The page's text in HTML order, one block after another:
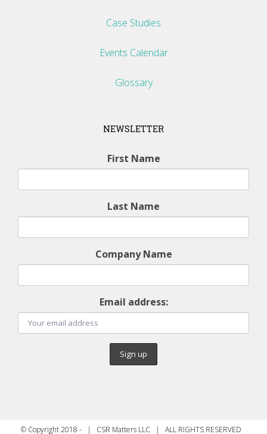
Case Studies
Events Calendar
Glossary
NEWSLETTER
First Name
Last Name
Company Name
Email address:
© Copyright 2018 - | CSR Matters LLC | ALL RIGHTS RESERVED